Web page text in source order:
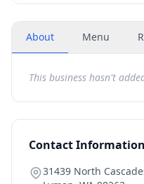
About Menu
This business hasn't
Contact Information
31439 North